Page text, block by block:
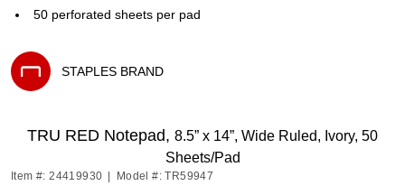
50 perforated sheets per pad
STAPLES BRAND
TRU RED Notepad, 8.5” x 14”, Wide Ruled, Ivory, 50
Sheets/Pad
Item #: 24419930 Model #: TR59947